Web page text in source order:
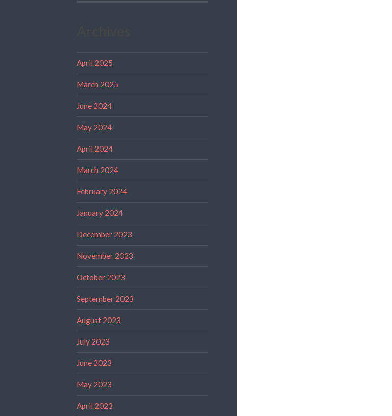
April 2025
March 2025
June 2024
May 2024
April 2024
March 2024
February 2024
January 2024
December 2023
November 2023
October 2023
September 2023
August 2023
July 2023
June 2023
May 2023
April 2023